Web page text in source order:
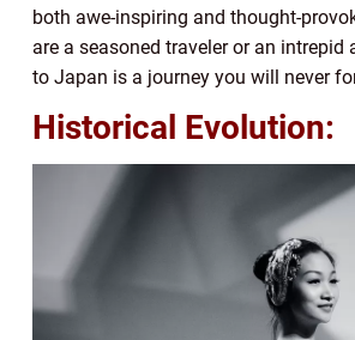
both awe-inspiring and thought-
are a seasoned traveler or an intrepid
to Japan is a journey you will never
Historical Evolution: